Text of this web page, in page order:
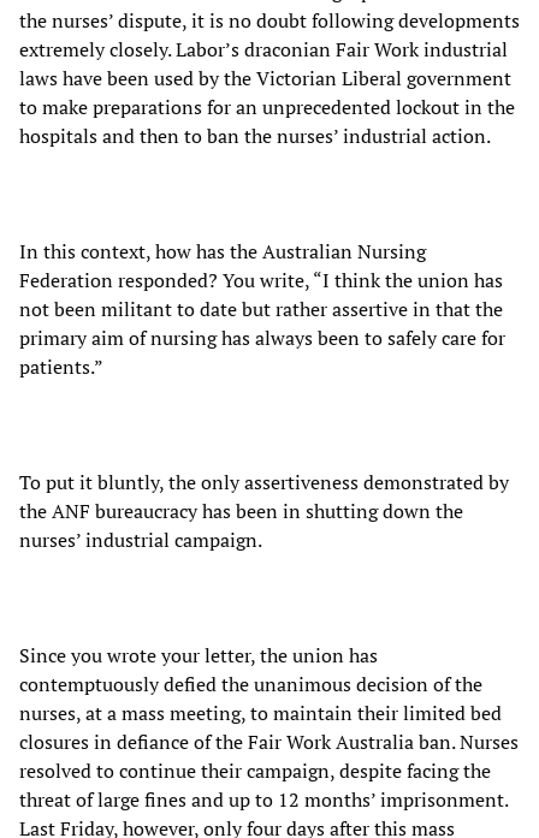
the nurses’ dispute, it is no doubt following developments
extremely closely. Labor’s draconian Fair Work industrial
laws have been used by the Victorian Liberal government
to make preparations for an unprecedented lockout in the
hospitals and then to ban the nurses’ industrial action.
In this context, how has the Australian Nursing
Federation responded? You write, “I think the union has
not been militant to date but rather assertive in that the
primary aim of nursing has always been to safely care for
patients.”
To put it bluntly, the only assertiveness demonstrated by
the ANF bureaucracy has been in shutting down the
nurses’ industrial campaign.
Since you wrote your letter, the union has
contemptuously defied the unanimous decision of the
nurses, at a mass meeting, to maintain their limited bed
closures in defiance of the Fair Work Australia ban. Nurses
resolved to continue their campaign, despite facing the
threat of large fines and up to 12 months’ imprisonment.
Last Friday, however, only four days after this mass